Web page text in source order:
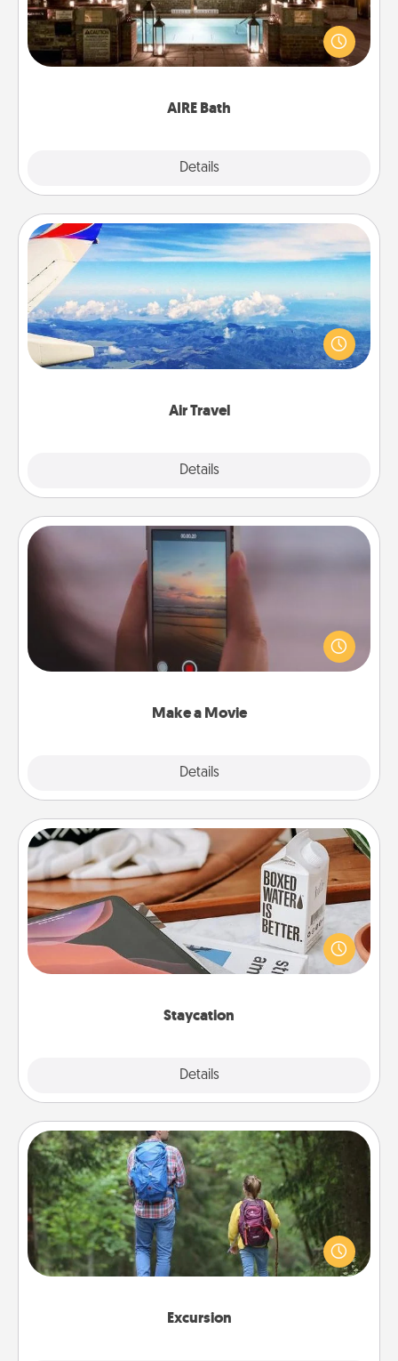
AIRE Bath
Details
Get some quality time together by taking your
friend or spouse to AIRE baths—a very cool and
relaxing spa and/or massage experience you can
Air Travel
Details
Air Travel
Keep an eye on your preferred airline’s specials
throughout the year (this page from Southwest, for
example) and surprise your loved one with a trip to
Make a Movie
Details
Make a Movie
Record your own short adventure or funny skit with
your family or special someone. Start small or go
big—but either way, Canva makes it easy to put it all
Staycation
Details
Staycation
Search Groupon for a fun staycation wherever you
live! Order room service and enjoy some Quality
Time together away from the stresses of everyday
Excursion
Excursion
One dialect of Quality Time is sharing experiences
together. Plan an excursion to sky-dive, trek to
Machu Picchu, or sail in the Carribbean—whatever
you decide, endeavor to enjoy every moment